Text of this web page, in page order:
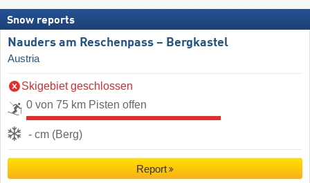
Snow reports
Nauders am Reschenpass – Bergkastel
Austria
Skigebiet geschlossen
0 von 75 km Pisten offen
- cm (Berg)
Report